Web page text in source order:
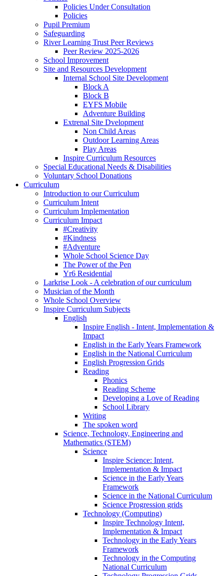
Policies Under Consultation
Policies
Pupil Premium
Safeguarding
River Learning Trust Peer Reviews
Peer Review 2025-2026
School Improvement
Site and Resources Development
Internal School Site Development
Block A
Block B
EYFS Mobile
Adventure Building
Extrenal Site Dvelopment
Non Child Areas
Outdoor Learning Areas
Play Areas
Inspire Curriculum Resources
Special Educational Needs & Disabilities
Voluntary School Donations
Curriculum
Introduction to our Curriculum
Curriculum Intent
Curriculum Implementation
Curriculum Impact
#Creativity
#Kindness
#Adventure
Whole School Science Day
The Power of the Pen
Yr6 Residential
Larkrise Look - A celebration of our curriculum
Musician of the Month
Whole School Overview
Inspire Curriculum Subjects
English
Inspire English - Intent, Implementation &
Impact
English in the Early Years Framework
English in the National Curriculum
English Progression Grids
Reading
Phonics
Reading Scheme
Developing a Love of Reading
School Library
Writing
The spoken word
Science, Technology, Engineering and
Mathematics (STEM)
Science
Inspire Science: Intent,
Implementation & Impact
Science in the Early Years
Framework
Science in the National Curriculum
Science Progression grids
Technology (Computing)
Inspire Technology Intent,
Implementation & Impact
Technology in the Early Years
Framework
Technology in the Computing
National Curriculum